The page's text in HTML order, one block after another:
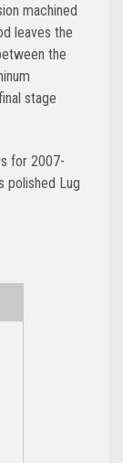
machined
leaves the
the
stage
for 2007-
polished Lug